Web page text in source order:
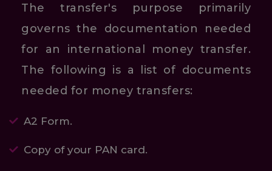
The transfer's purpose primarily
governs the documentation needed
for an international money transfer.
The following is a list of documents
needed for money transfers:
A2 Form.
Copy of your PAN card.